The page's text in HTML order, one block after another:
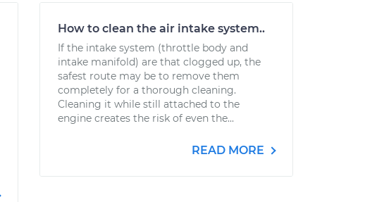
How to clean the air intake system..
If the intake system (throttle body and
intake manifold) are that clogged up, the
safest route may be to remove them
completely for a thorough cleaning.
Cleaning it while still attached to the
engine creates the risk of even the...
READ MORE